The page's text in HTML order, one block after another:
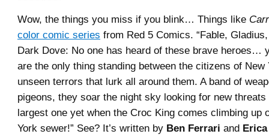
Wow, the things you miss if you blink… Things like
color comic series from Red 5 Comics. “Fable,
Dark Dove: No one has heard of these brave heroes…
are the only thing standing between the citizens of New
unseen terrors that lurk all around them. A band of
pigeons, they soar the night sky looking for new
largest one yet when the Croc King comes climbing up
York sewer!” See? It’s written by Ben Ferrari and